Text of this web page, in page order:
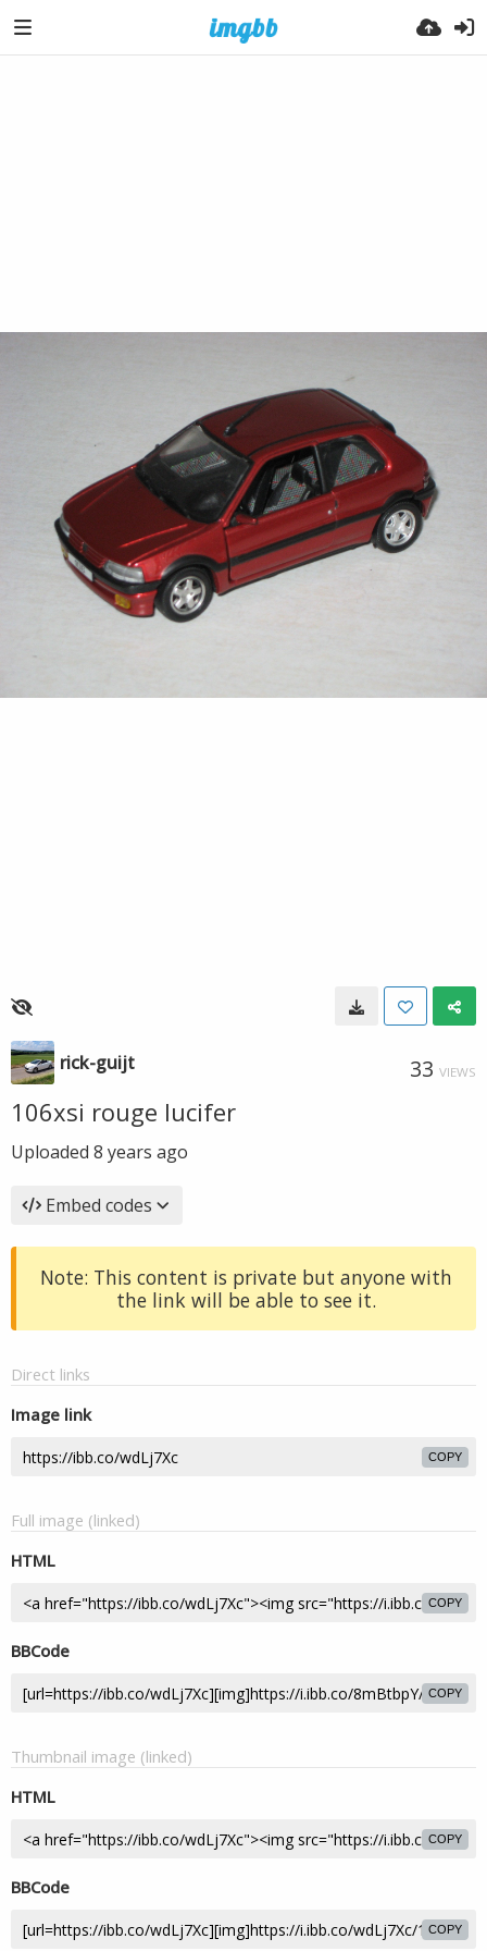
rick-guijt 33 VIEWS
106xsi rouge lucifer
Uploaded 8 years ago
Embed codes
Note: This content is private but anyone with
the link will be able to see it.
Direct links
Image link
COPY
Full image (linked)
HTML
COPY
BBCode
COPY
Thumbnail image (linked)
HTML
COPY
BBCode
COPY